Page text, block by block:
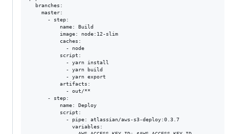
  branches:
    master:
      - step:
          name: Build
          image: node:12-slim
          caches:
            - node
          script:
            - yarn install
            - yarn build
            - yarn export
          artifacts:
            - out/**
      - step:
          name: Deploy
          script:
            - pipe: atlassian/aws-s3-deploy:0.3.7
              variables: